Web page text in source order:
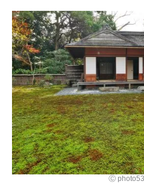
Ⓒ